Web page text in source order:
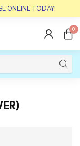
ONLINE TODAY!
0